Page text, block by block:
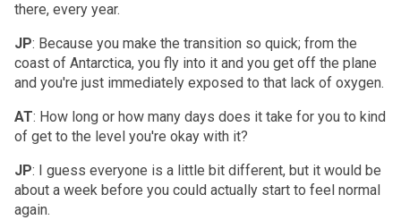
there, every year.
JP: Because you make the transition so quick; from the
coast of Antarctica, you fly into it and you get off the plane
and you're just immediately exposed to that lack of oxygen.
AT: How long or how many days does it take for you to kind
of get to the level you're okay with it?
JP: I guess everyone is a little bit different, but it would be
about a week before you could actually start to feel normal
again.